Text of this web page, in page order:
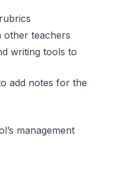
other teachers
writing tools to
add notes for the
management